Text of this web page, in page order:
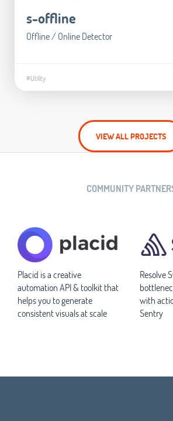
s-offline
Offline / Online Detector
#Utility
VIEW ALL PROJECTS
COMMUNITY
Placid is a creative
automation API & toolkit that
helps you to generate
consistent visuals at scale
Resolve
with
Sentry